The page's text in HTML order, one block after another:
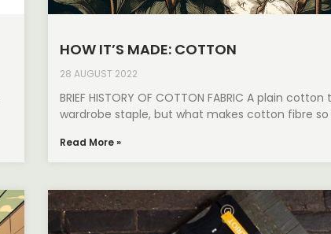
HOW IT’S MADE: COTTON
28 AUGUST 2022
BRIEF HISTORY OF COTTON FABRIC A plain
wardrobe staple, but what makes cotton fibre so
Read More »